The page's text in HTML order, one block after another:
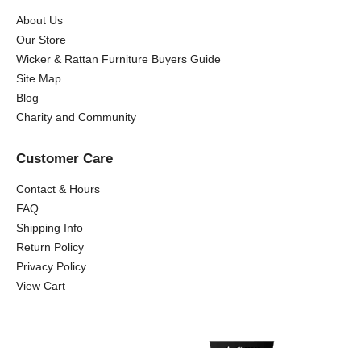
About Us
Our Store
Wicker & Rattan Furniture Buyers Guide
Site Map
Blog
Charity and Community
Customer Care
Contact & Hours
FAQ
Shipping Info
Return Policy
Privacy Policy
View Cart